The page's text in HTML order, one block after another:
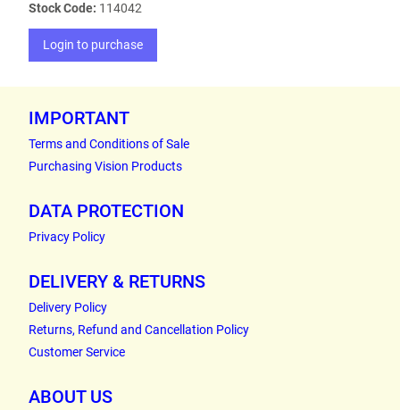
Stock Code: 114042
Login to purchase
IMPORTANT
Terms and Conditions of Sale
Purchasing Vision Products
DATA PROTECTION
Privacy Policy
DELIVERY & RETURNS
Delivery Policy
Returns, Refund and Cancellation Policy
Customer Service
ABOUT US